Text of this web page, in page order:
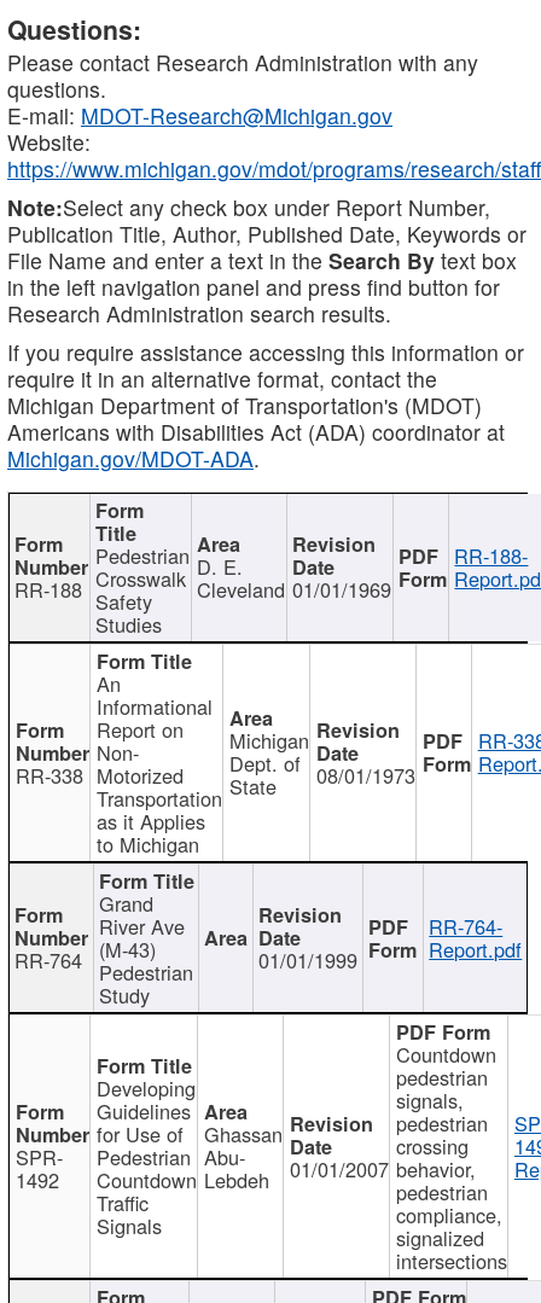
Questions:
Please contact Research Administration with any
questions.
E-mail: MDOT-Research@Michigan.gov
Website:
https://www.michigan.gov/mdot/programs/research/staff
Note:Select any check box under Report Number,
Publication Title, Author, Published Date, Keywords or
File Name and enter a text in the Search By text box
in the left navigation panel and press find button for
Research Administration search results.
If you require assistance accessing this information or
require it in an alternative format, contact the
Michigan Department of Transportation's (MDOT)
Americans with Disabilities Act (ADA) coordinator at
Michigan.gov/MDOT-ADA.
RR-188
Pedestrian
Crosswalk
Safety
Studies
D. E.
Cleveland 01/01/1969
RR-188-
RR-338
An
Informational
Report on
Non-
Motorized
Transportation
as it Applies
to Michigan
Michigan
Dept. of
State 08/01/1973
RR-
RR-764
Grand
River Ave
(M-43)
Pedestrian
Study
01/01/1999
RR-764-
Report.pdf
SPR-
1492
Developing
Guidelines
for Use of
Pedestrian
Countdown
Traffic
Signals
Ghassan
Abu-
Lebdeh 01/01/2007
Countdown
pedestrian
signals,
pedestrian
crossing
behavior,
pedestrian
compliance,
signalized
intersections